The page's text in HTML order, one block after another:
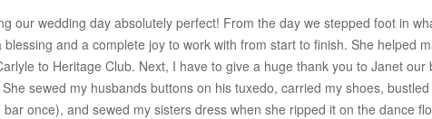
our wedding day absolutely perfect! From the day we stepped foot in
and a complete joy to work with from start to finish. She helped
to Heritage Club. Next, I have to give a huge thank you to Janet our
sewed my husbands buttons on his tuxedo, carried my shoes,
once), and sewed my sisters dress when she ripped it on the dance